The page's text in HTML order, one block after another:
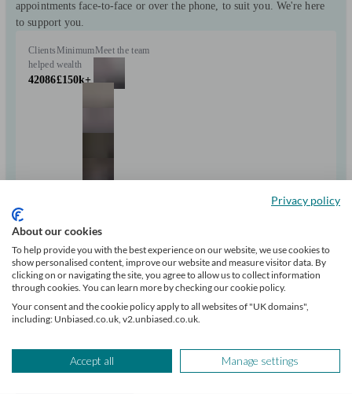
appointments face-to-face or over the phone, to suit you. We're here
to support you.
Clients
helped
42086
Minimum
wealth
£150k+
Meet the team
Can help with
Pensions & retirementFinancial planningInvestmentsTax & trust planning
Savings
Start enquiry
View profile
Privacy policy
About our cookies
To help provide you with the best experience on our website, we use cookies to
show personalised content, improve our website and measure visitor data. By
clicking on or navigating the site, you agree to allow us to collect information
through cookies. You can learn more by checking our cookie policy.
Your consent and the cookie policy apply to all websites of "UK domains",
including: Unbiased.co.uk, v2.unbiased.co.uk.
Accept all Manage settings